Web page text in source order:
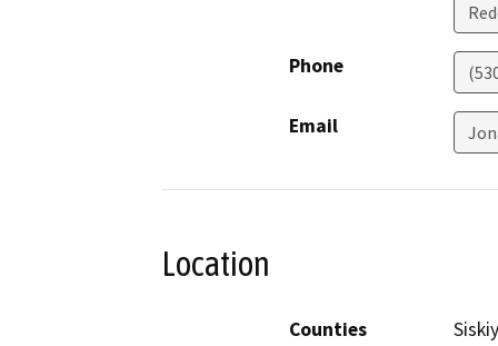
Phone
Email
Location
Counties